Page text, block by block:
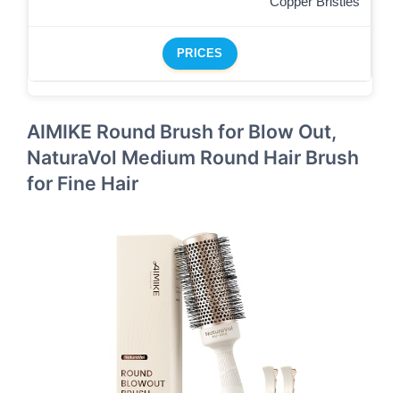
PRICES
AIMIKE Round Brush for Blow Out,
NaturaVol Medium Round Hair Brush
for Fine Hair